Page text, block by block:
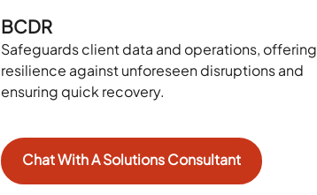
BCDR
Safeguards client data and operations, offering
resilience against unforeseen disruptions and
ensuring quick recovery.
Chat With A Solutions Consultant